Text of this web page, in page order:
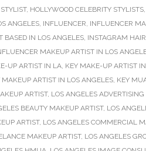
, HOLLYWOOD CELEBRITY STYLISTS,
ANGELES, INFLUENCER, INFLUENCER
BASED IN LOS ANGELES, INSTAGRAM
MAKEUP ARTIST IN LOS
UP ARTIST IN LA, KEY MAKE-UP ARTIST
MAKEUP ARTIST IN LOS ANGELES, KEY
ARTIST, LOS ANGELES
BEAUTY MAKEUP ARTIST, LOS
ARTIST, LOS ANGELES COMMERCIAL
MAKEUP ARTIST, LOS ANGELES